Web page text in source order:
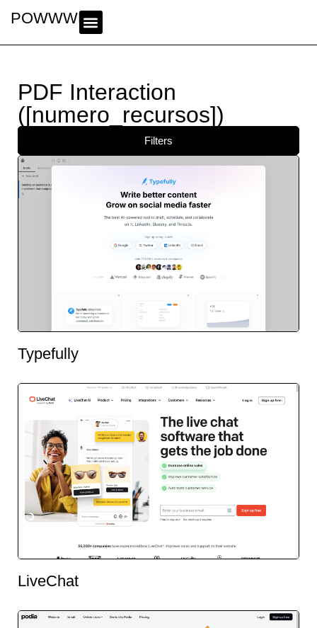
POWWWER
PDF Interaction
([numero_recursos])
Filters
Typefully
LiveChat